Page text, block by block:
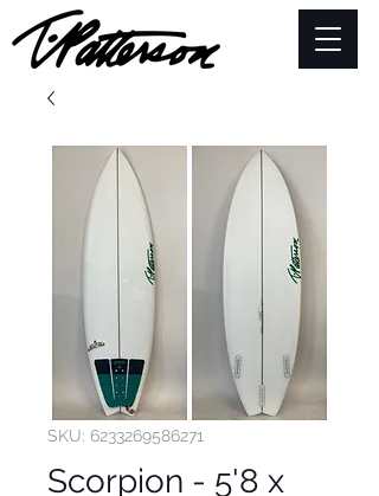
SKU: 6233269586271
Scorpion - 5'8 x